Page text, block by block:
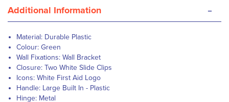
Additional Information -
Material: Durable Plastic
Colour: Green
Wall Fixations: Wall Bracket
Closure: Two White Slide Clips
Icons: White First Aid Logo
Handle: Large Built In - Plastic
Hinge: Metal